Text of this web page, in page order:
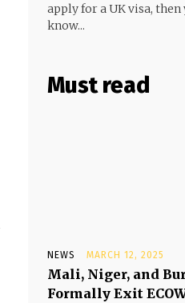
apply for a UK visa,
know...
Must read
NEWS MARCH 12, 2025
Mali, Niger, and
Formally Exit